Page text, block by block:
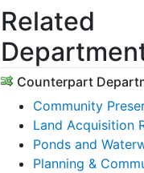
Related
Counterpart
Community
Land Acquisition
Ponds and
Planning &